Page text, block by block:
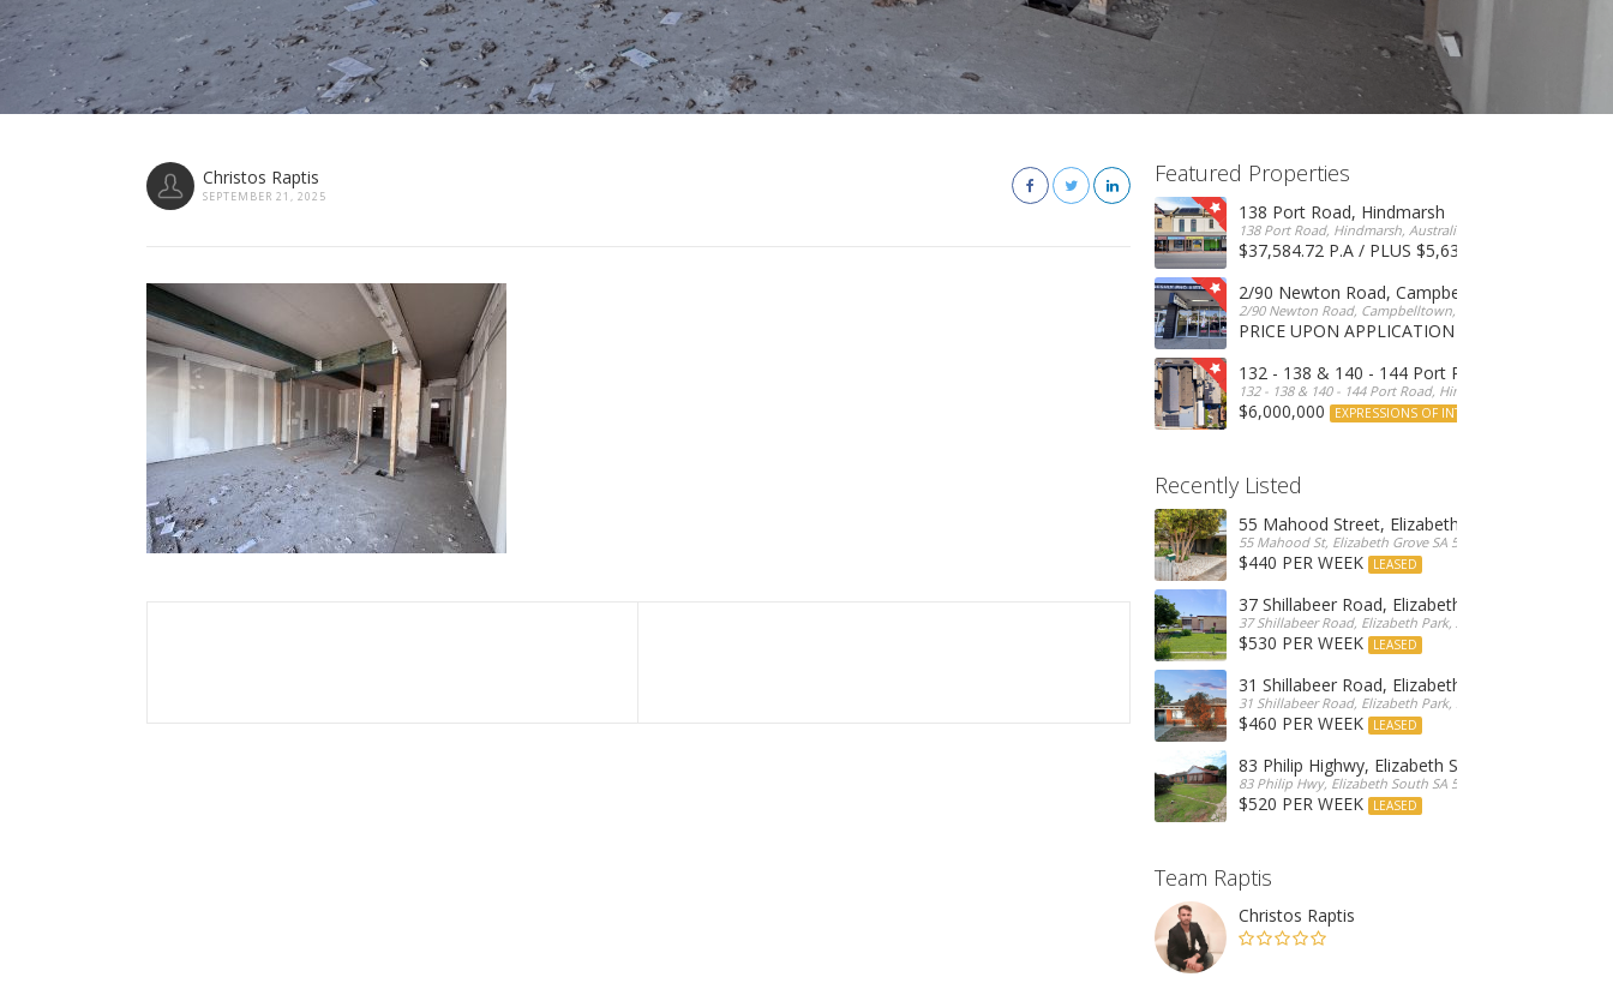
Christos Raptis
SEPTEMBER 21, 2025
Featured Properties
138 Port Road, Hindmarsh
138 Port Road, Hindmarsh, Australia
$37,584.72 P.A / PLUS $5,634 OUTGOINGS
2/90 Newton Road, Campbelltown
2/90 Newton Road, Campbelltown, SA, 5074, Australia
PRICE UPON APPLICATION
132 - 138 & 140 - 144 Port Road, Hindmarsh
132 - 138 & 140 - 144 Port Road, Hindmarsh, Australia
$6,000,000 EXPRESSIONS OF INTEREST
Recently Listed
55 Mahood Street, Elizabeth Grove
55 Mahood St, Elizabeth Grove SA 5112, Australia
$440 PER WEEK LEASED
37 Shillabeer Road, Elizabeth Park
37 Shillabeer Road, Elizabeth Park, Australia
$530 PER WEEK LEASED
31 Shillabeer Road, Elizabeth Park
31 Shillabeer Road, Elizabeth Park, SA 5113, Australia
$460 PER WEEK LEASED
83 Philip Highwy, Elizabeth South
83 Philip Hwy, Elizabeth South SA 5112, Australia
$520 PER WEEK LEASED
Team Raptis
Christos Raptis